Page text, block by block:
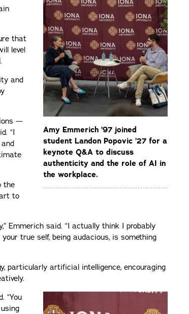
Amy Emmerich ’97 joined
student Landon Popovic ’27 for a
keynote Q&A to discuss
authenticity and the role of AI in
the workplace.
that
level
and
—
“I
the
to
Emmerich said. “I actually think I probably
true self, being audacious, is something
particularly artificial intelligence, encouraging
“You